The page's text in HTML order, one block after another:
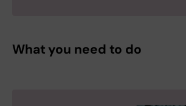
What you need to do